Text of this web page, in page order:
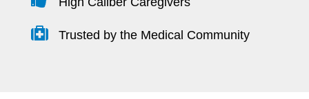
Trusted by the Medical Community